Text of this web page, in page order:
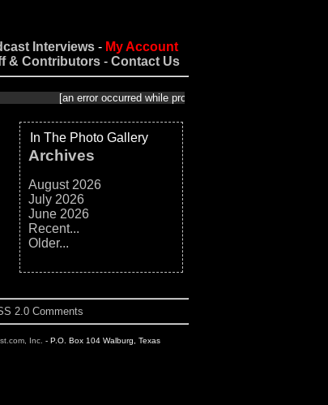
Interviews - My Account
& Contributors - Contact Us
[an error occurred while processing this directive]
In The Photo Gallery
Archives
August 2026
July 2026
June 2026
Recent...
Older...
2.0 Comments
Inc. - P.O. Box 104 Walburg, Texas